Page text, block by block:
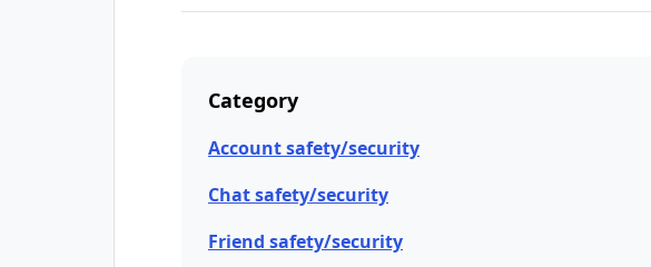
Category
Account safety/security
Chat safety/security
Friend safety/security